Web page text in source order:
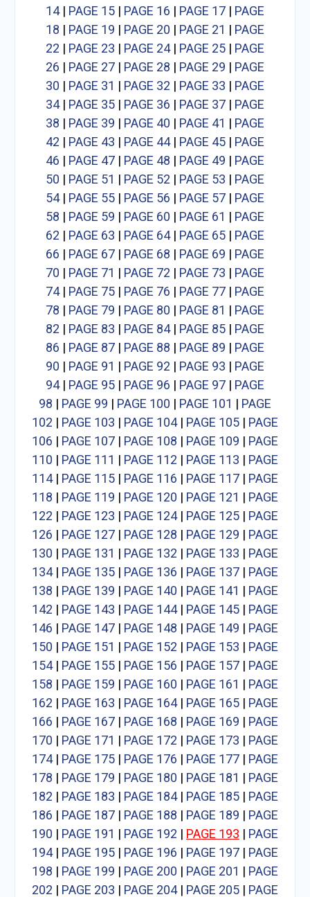
14| PAGE 15| PAGE 16 | PAGE 17| PAGE
18 | PAGE 19 | PAGE 20 | PAGE 21 | PAGE
22 | PAGE 23 | PAGE 24| PAGE 25| PAGE
26 | PAGE 27| PAGE 28 | PAGE 29 | PAGE
30 | PAGE 31 | PAGE 32 | PAGE 33 | PAGE
34| PAGE 35| PAGE 36 | PAGE 37| PAGE
38 | PAGE 39 | PAGE 40 | PAGE 41 | PAGE
42 | PAGE 43 | PAGE 44| PAGE 45| PAGE
46 | PAGE 47| PAGE 48 | PAGE 49 | PAGE
50 | PAGE 51 | PAGE 52 | PAGE 53 | PAGE
54| PAGE 55| PAGE 56 | PAGE 57| PAGE
58 | PAGE 59 | PAGE 60 | PAGE 61 | PAGE
62 | PAGE 63 | PAGE 64| PAGE 65| PAGE
66 | PAGE 67| PAGE 68 | PAGE 69 | PAGE
70 | PAGE 71 | PAGE 72 | PAGE 73 | PAGE
74| PAGE 75| PAGE 76 | PAGE 77| PAGE
78 | PAGE 79 | PAGE 80 | PAGE 81 | PAGE
82 | PAGE 83 | PAGE 84| PAGE 85| PAGE
86 | PAGE 87| PAGE 88 | PAGE 89 | PAGE
90 | PAGE 91 | PAGE 92 | PAGE 93 | PAGE
94| PAGE 95| PAGE 96 | PAGE 97| PAGE
98 | PAGE 99 | PAGE 100 | PAGE 101 | PAGE
102 | PAGE 103 | PAGE 104| PAGE 105| PAGE
106 | PAGE 107| PAGE 108 | PAGE 109 | PAGE
110 | PAGE 111 | PAGE 112 | PAGE 113 | PAGE
114| PAGE 115| PAGE 116 | PAGE 117| PAGE
118 | PAGE 119 | PAGE 120 | PAGE 121 | PAGE
122 | PAGE 123 | PAGE 124| PAGE 125| PAGE
126 | PAGE 127| PAGE 128 | PAGE 129 | PAGE
130 | PAGE 131 | PAGE 132 | PAGE 133 | PAGE
134| PAGE 135| PAGE 136 | PAGE 137| PAGE
138 | PAGE 139 | PAGE 140 | PAGE 141 | PAGE
142 | PAGE 143 | PAGE 144| PAGE 145| PAGE
146 | PAGE 147| PAGE 148 | PAGE 149 | PAGE
150 | PAGE 151 | PAGE 152 | PAGE 153 | PAGE
154| PAGE 155| PAGE 156 | PAGE 157| PAGE
158 | PAGE 159 | PAGE 160 | PAGE 161 | PAGE
162 | PAGE 163 | PAGE 164| PAGE 165| PAGE
166 | PAGE 167| PAGE 168 | PAGE 169 | PAGE
170 | PAGE 171 | PAGE 172 | PAGE 173 | PAGE
174| PAGE 175| PAGE 176 | PAGE 177| PAGE
178 | PAGE 179 | PAGE 180 | PAGE 181 | PAGE
182 | PAGE 183 | PAGE 184| PAGE 185| PAGE
186 | PAGE 187| PAGE 188 | PAGE 189 | PAGE
190 | PAGE 191 | PAGE 192 | PAGE 193 | PAGE
194| PAGE 195| PAGE 196 | PAGE 197| PAGE
198 | PAGE 199 | PAGE 200 | PAGE 201 | PAGE
202 | PAGE 203 | PAGE 204| PAGE 205| PAGE